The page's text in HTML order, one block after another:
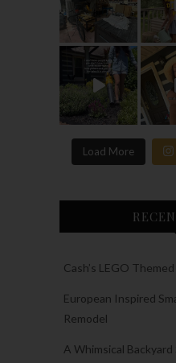
Load More
Cash’s LEGO
European Inspired
Remodel
A Whimsical